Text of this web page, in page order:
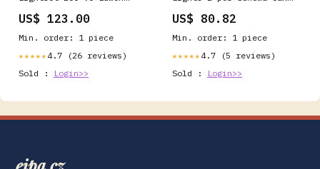
US$ 123.00
Min. order: 1 piece
★★★★★ 4.7 (26 reviews)
Sold :
Login>>
US$ 80.82
Min. order: 1 piece
★★★★★ 4.7 (5 reviews)
Sold :
Login>>